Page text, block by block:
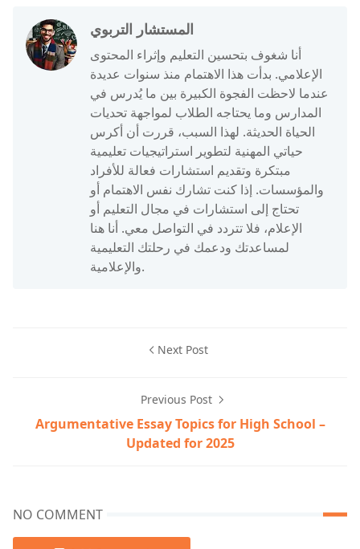
المستشار التربوي
أنا شغوف بتحسين التعليم وإثراء المحتوى
الإعلامي. بدأت هذا الاهتمام منذ سنوات عديدة
عندما لاحظت الفجوة الكبيرة بين ما يُدرس في
المدارس وما يحتاجه الطلاب لمواجهة تحديات
الحياة الحديثة. لهذا السبب، قررت أن أكرس
حياتي المهنية لتطوير استراتيجيات تعليمية
مبتكرة وتقديم استشارات فعالة للأفراد
والمؤسسات. إذا كنت تشارك نفس الاهتمام أو
تحتاج إلى استشارات في مجال التعليم أو
الإعلام، فلا تتردد في التواصل معي. أنا هنا
لمساعدتك ودعمك في رحلتك التعليمية
والإعلامية.
Next Post
Previous Post
Argumentative Essay Topics for High School –
Updated for 2025
NO COMMENT